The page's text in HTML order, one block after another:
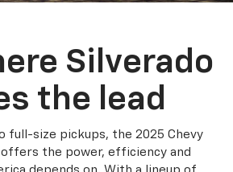
Silverado
the lead
full-size pickups, the 2025 Chevy
offers the power, efficiency and